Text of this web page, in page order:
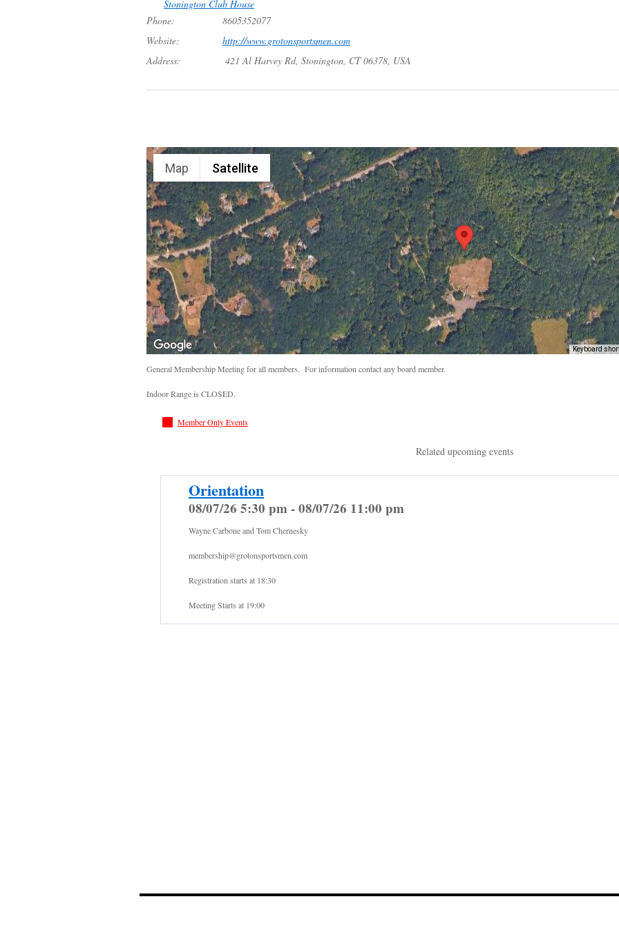
Stonington Club House
Phone:
8605352077
Website:
http://www.grotonsportsmen.com
Address:
421 Al Harvey Rd, Stonington, CT 06378, USA
Map Satellite
Keyboard
General Membership Meeting for all members. For information contact any board member.
Indoor Range is CLOSED.
Member Only Events
Related upcoming events
Orientation
08/07/26 5:30 pm - 08/07/26 11:00 pm
Wayne Carbone and Tom Chernesky
membership@grotonsportsmen.com
Registration starts at 18:30
Meeting Starts at 19:00